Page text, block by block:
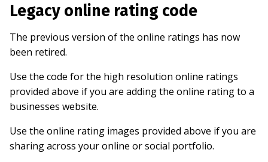
Legacy online rating code
The previous version of the online ratings has now
been retired.
Use the code for the high resolution online ratings
provided above if you are adding the online rating to a
businesses website.
Use the online rating images provided above if you are
sharing across your online or social portfolio.